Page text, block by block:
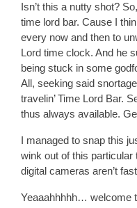
Isn’t this a nutty shot?
time lord bar. Cause I
every now and then to
Lord time clock. And he
being stuck in some
All, seeking said
travelin’ Time Lord Bar.
thus always available.
I managed to snap this
wink out of this
digital cameras aren’t
Yeaaahhhhh… welcome